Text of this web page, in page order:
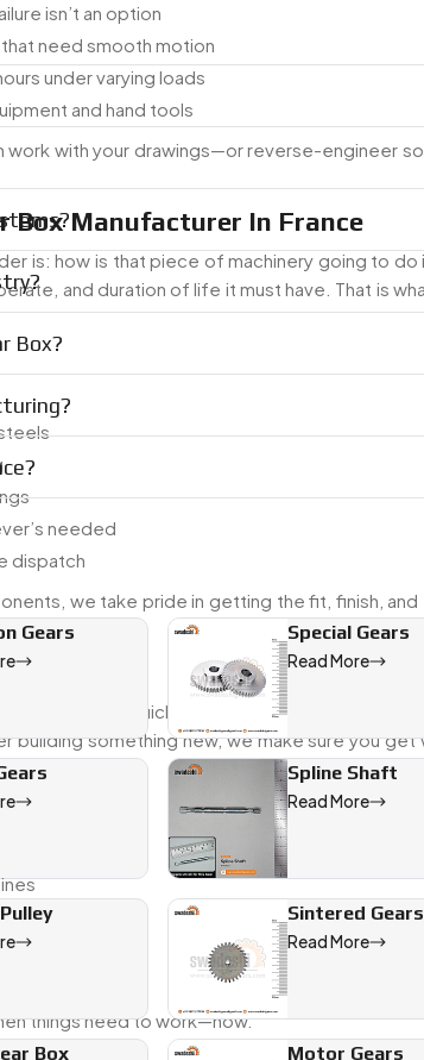
isn’t an option
need smooth motion
under varying loads
and hand tools
work with your drawings—or reverse-engineer
Box Manufacturer In France
is: how is that piece of machinery going to do
and duration of life it must have. That is
needed
dispatch
we take pride in getting the fit, finish,
that need quick answers and reliable parts.
building something new, we make sure you get
things need to work—now.
Box?
Gears Special Gears
Read More
Spline Shaft
Read More
Sintered Gears
Read More
Box Motor Gears